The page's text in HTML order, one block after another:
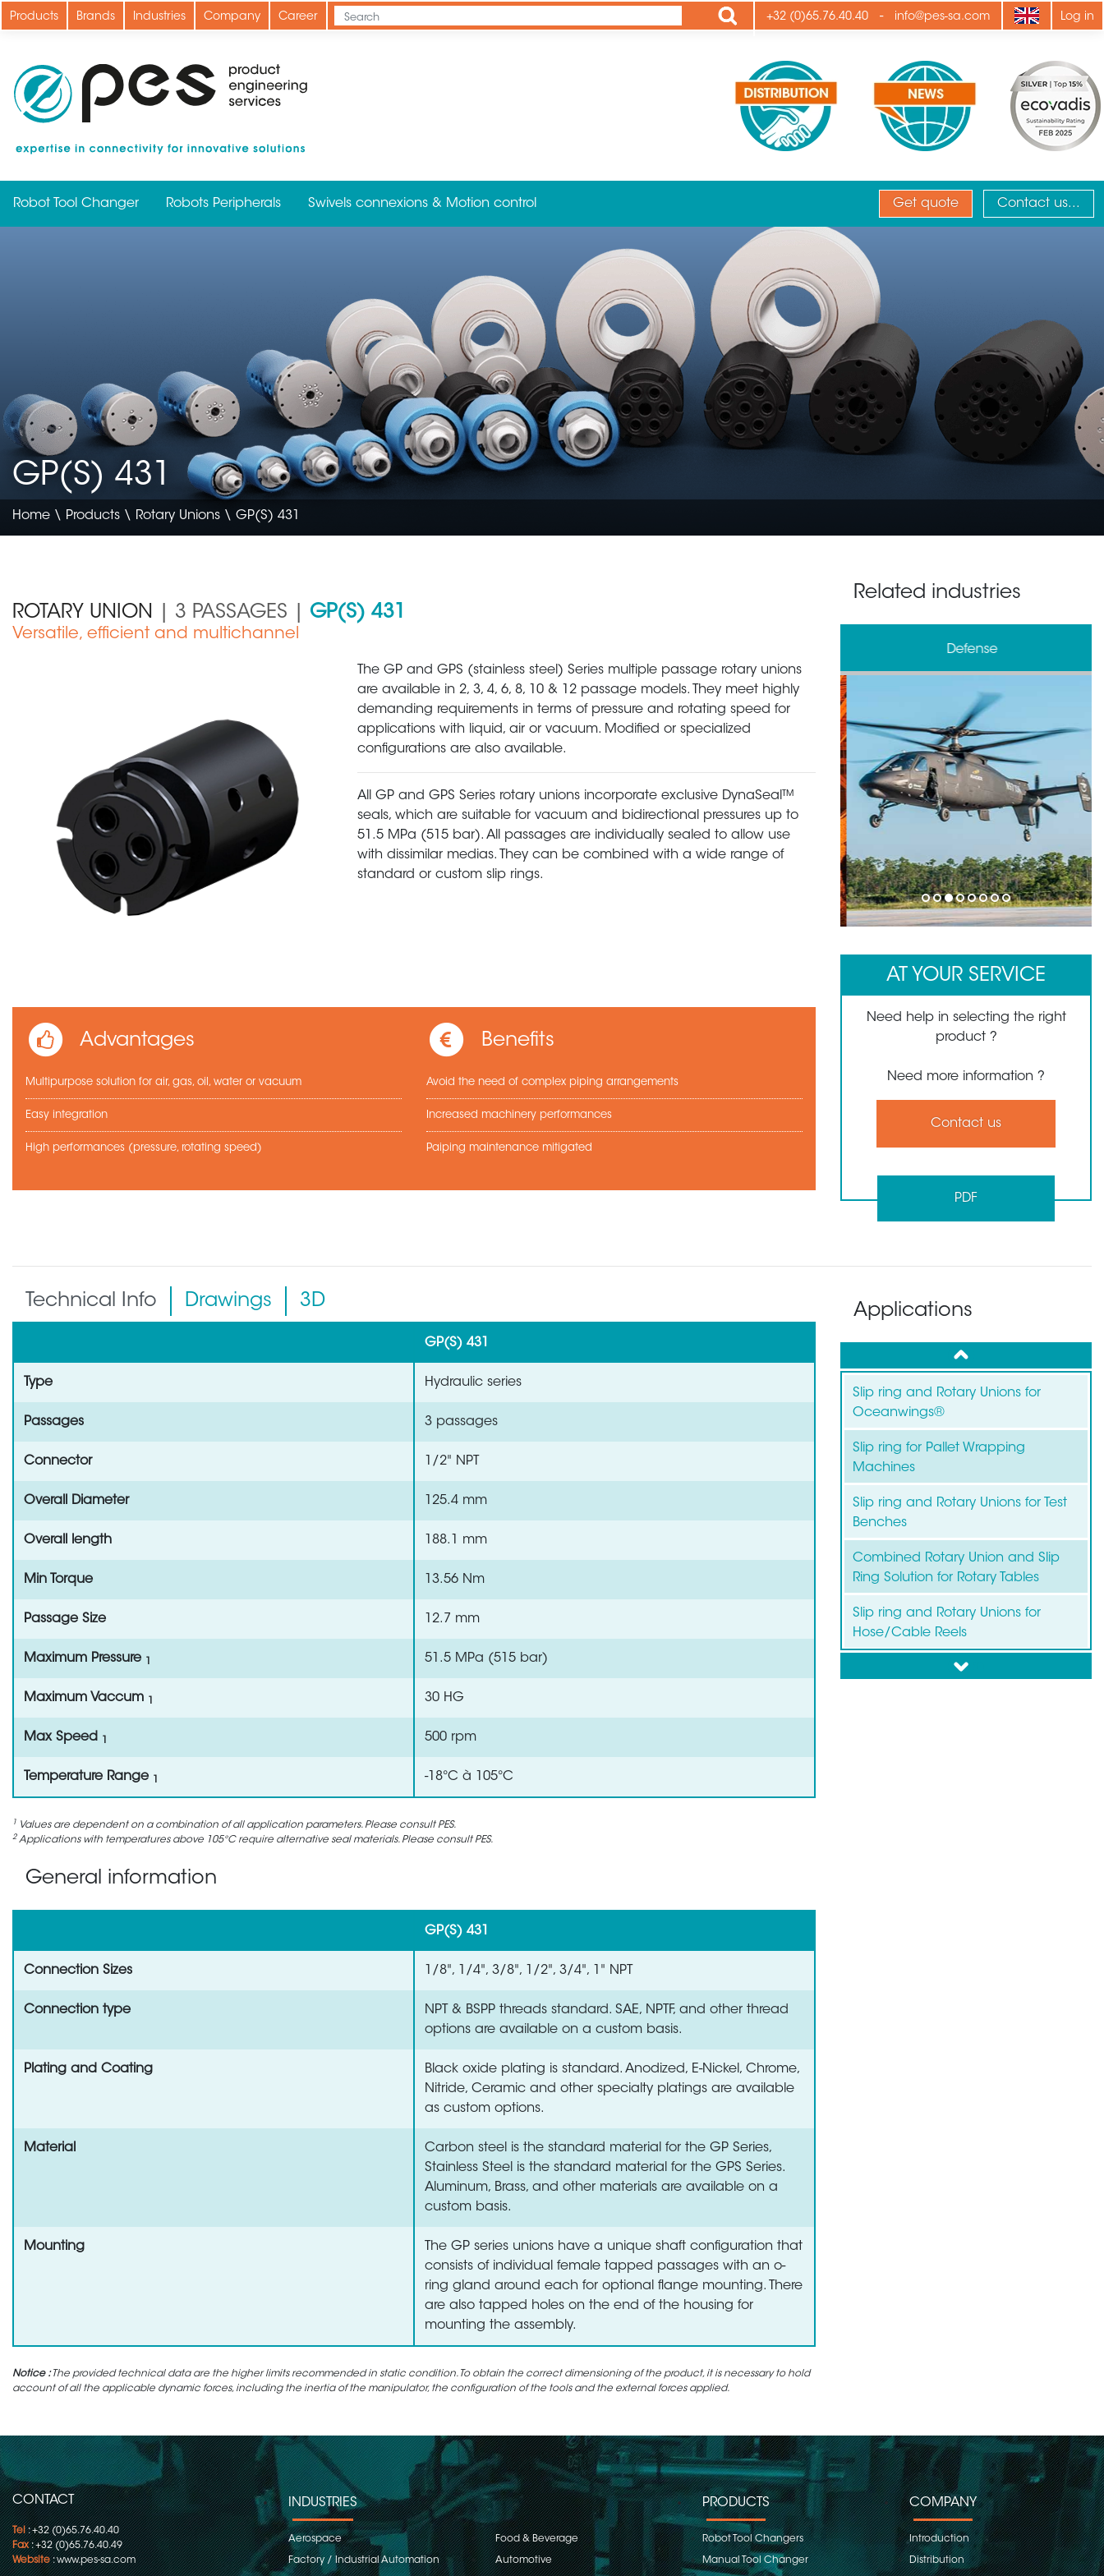
Skip
to
content
Products Brands Industries Company Career Apply +32 (0)65.76.40.40 - info@pes-sa.com Log in
Robot Tool Changer Robots Peripherals Swivels connexions & Motion control Get quote Contact us...
GP(S) 431
Home \ Products \ Rotary Unions \ GP(S) 431
ROTARY UNION | 3 PASSAGES | GP(S) 431
Versatile, efficient and multichannel
The GP and GPS (stainless steel) Series multiple passage rotary unions
are available in 2, 3, 4, 6, 8, 10 & 12 passage models. They meet highly
demanding requirements in terms of pressure and rotating speed for
applications with liquid, air or vacuum. Modified or specialized
configurations are also available.
All GP and GPS Series rotary unions incorporate exclusive DynaSeal™
seals, which are suitable for vacuum and bidirectional pressures up to
51.5 MPa (515 bar). All passages are individually sealed to allow use
with dissimilar medias. They can be combined with a wide range of
standard or custom slip rings.
Advantages
Multipurpose solution for air, gas, oil, water or vacuum
Easy integration
High performances (pressure, rotating speed)
Benefits
Avoid the need of complex piping arrangements
Increased machinery performances
Paiping maintenance mitigated
Related industries
Defense
1 2 3 4 5 6 7 8
AT YOUR SERVICE
Need help in selecting the right
product ?
Need more information ?
Contact us
PDF
Technical Info Drawings 3D
GP(S) 431
Type Hydraulic series
Passages 3 passages
Connector 1/2" NPT
Overall Diameter 125.4 mm
Overall length 188.1 mm
Min Torque 13.56 Nm
Passage Size 12.7 mm
Maximum Pressure 51.5 MPa (515 bar)
Maximum Vaccum 30 HG
Max Speed 500 rpm
Temperature Range -18°C à 105°C
1 Values are dependent on a combination of all application parameters. Please consult PES.
2 Applications with temperatures above 105°C require alternative seal materials. Please consult PES.
General information
GP(S) 431
Connection Sizes 1/8", 1/4", 3/8", 1/2", 3/4", 1" NPT
Connection type
NPT & BSPP threads standard. SAE, NPTF, and other thread
options are available on a custom basis.
Plating and Coating
Black oxide plating is standard. Anodized, E-Nickel, Chrome,
Nitride, Ceramic and other specialty platings are available
as custom options.
Material
Carbon steel is the standard material for the GP Series,
Stainless Steel is the standard material for the GPS Series.
Aluminum, Brass, and other materials are available on a
custom basis.
Mounting
The GP series unions have a unique shaft configuration that
consists of individual female tapped passages with an o-
ring gland around each for optional flange mounting. There
are also tapped holes on the end of the housing for
mounting the assembly.
Notice :The provided technical data are the higher limits recommended in static condition. To obtain the correct dimensioning of the product, it is necessary to hold
account of all the applicable dynamic forces, including the inertia of the manipulator, the configuration of the tools and the external forces applied.
Applications
up
Slip ring and Rotary Unions for
Oceanwings®
Slip ring for Pallet Wrapping
Machines
Slip ring and Rotary Unions for Test
Benches
Combined Rotary Union and Slip
Ring Solution for Rotary Tables
Slip ring and Rotary Unions for
Hose/Cable Reels
down
CONTACT
Tel: +32 (0)65.76.40.40
Fax: +32 (0)65.76.40.49
Website:www.pes-sa.com
INDUSTRIES
Aerospace Food & Beverage
Factory / Industrial Automation Automotive
PRODUCTS
Robot Tool Changers
Manual Tool Changer
COMPANY
Introduction
Distribution